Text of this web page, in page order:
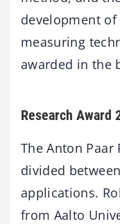
development
measuring
awarded in the
Research Award
The Anton Paar
divided
applications.
from Aalto